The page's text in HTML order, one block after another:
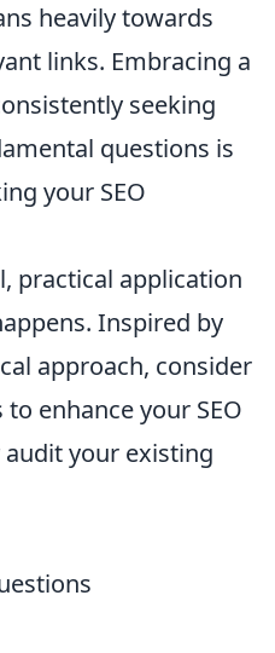
heavily towards
links. Embracing a
seeking
questions is
your SEO
practical application
Inspired by
approach, consider
enhance your SEO
your existing